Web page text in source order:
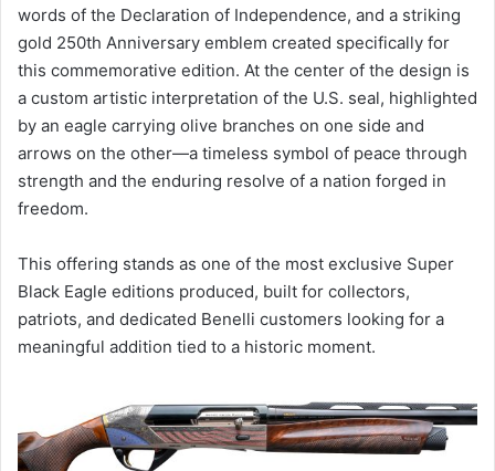
words of the Declaration of Independence, and a striking
gold 250th Anniversary emblem created specifically for
this commemorative edition. At the center of the design is
a custom artistic interpretation of the U.S. seal, highlighted
by an eagle carrying olive branches on one side and
arrows on the other—a timeless symbol of peace through
strength and the enduring resolve of a nation forged in
freedom.
This offering stands as one of the most exclusive Super
Black Eagle editions produced, built for collectors,
patriots, and dedicated Benelli customers looking for a
meaningful addition tied to a historic moment.